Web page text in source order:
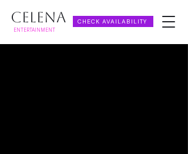
CELENA
ENTERTAINMENT
CHECK AVAILABILITY